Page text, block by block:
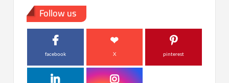
Follow us
facebook X pinterest